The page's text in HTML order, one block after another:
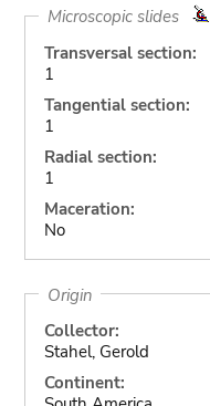
Microscopic slides
Transversal section:
1
Tangential section:
1
Radial section:
1
Maceration:
No
Origin
Collector:
Stahel, Gerold
Continent: